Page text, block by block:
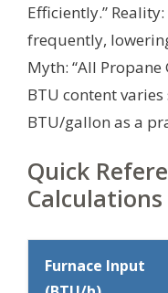
Efficiently.”
frequently,
Myth: “All Propane
BTU content
BTU/gallon as a
Quick
Calculations
Furnace Input